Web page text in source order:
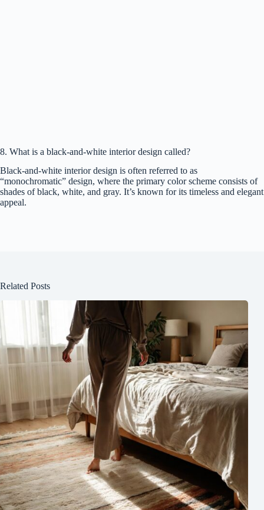
8. What is a black-and-white interior design called?
Black-and-white interior design is often referred to as
“monochromatic” design, where the primary color scheme consists of
shades of black, white, and gray. It’s known for its timeless and elegant
appeal.
Related Posts